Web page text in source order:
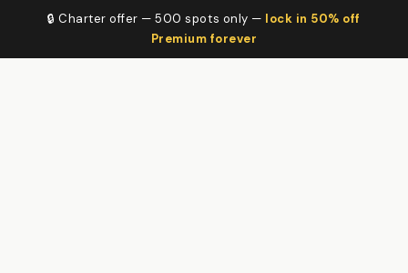
🔒 Charter offer — 500 spots only — lock in 50% off
Premium forever